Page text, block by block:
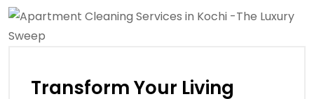
Transform Your Living